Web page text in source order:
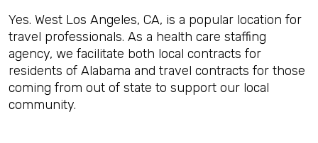
Yes. West Los Angeles, CA, is a popular location for
travel professionals. As a health care staffing
agency, we facilitate both local contracts for
residents of Alabama and travel contracts for those
coming from out of state to support our local
community.